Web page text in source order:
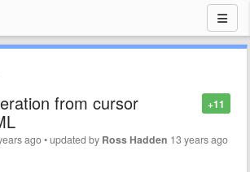
+11
from cursor
ago•updated by Ross Hadden 13 years ago